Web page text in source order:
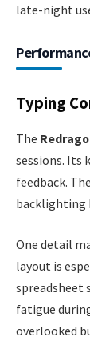
late-night
Typing
The
sessions. Its
feedback.
backlighting
One detail
layout is
spreadsheet
fatigue
overlooked